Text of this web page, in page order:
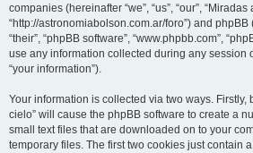
companies (hereinafter “we”, “us”, “our”, “Miradas
“http://astronomiabolson.com.ar/foro”) and phpBB
“their”, “phpBB software”, “www.phpbb.com”,
use any information collected during any session
“your information”).
Your information is collected via two ways. Firstly,
cielo” will cause the phpBB software to create a
small text files that are downloaded on to your
temporary files. The first two cookies just contain